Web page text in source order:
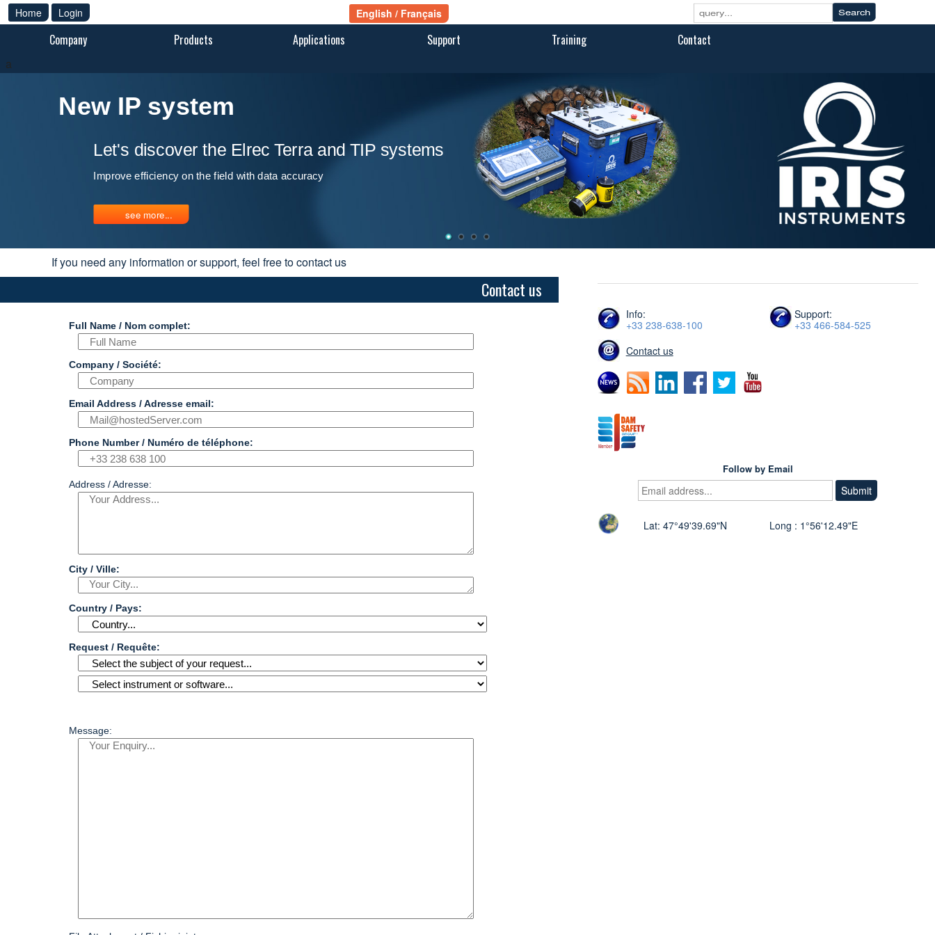
Home Login
Company Products Applications Support Training Contact
a
New IP system
Let's discover the Elrec Terra and TIP systems
Improve efficiency on the field with data accuracy
see more...
If you need any information or support, feel free to contact us
Contact us
Info:
+33 238-638-100
Support:
+33 466-584-525
Contact us
Follow by Email
Lat: 47°49'39.69"N Long : 1°56'12.49"E